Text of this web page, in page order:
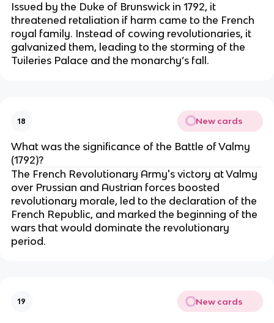
Issued by the Duke of Brunswick in 1792, it
threatened retaliation if harm came to the French
royal family. Instead of cowing revolutionaries, it
galvanized them, leading to the storming of the
Tuileries Palace and the monarchy’s fall.
18 New cards
What was the significance of the Battle of Valmy
(1792)?
The French Revolutionary Army's victory at Valmy
over Prussian and Austrian forces boosted
revolutionary morale, led to the declaration of the
French Republic, and marked the beginning of the
wars that would dominate the revolutionary
period.
19 New cards